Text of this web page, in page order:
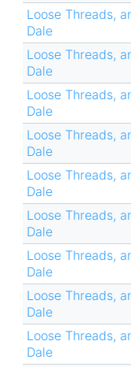
Loose Threads,
Dale
Loose Threads,
Dale
Loose Threads,
Dale
Loose Threads,
Dale
Loose Threads,
Dale
Loose Threads,
Dale
Loose Threads,
Dale
Loose Threads,
Dale
Loose Threads,
Dale